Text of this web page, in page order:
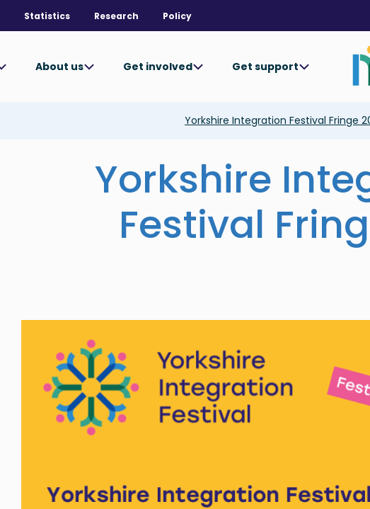
Policy
Research
Statistics
Get support
Get involved
About us
Yorkshire Integration Festival Fringe
Yorkshire
Festival